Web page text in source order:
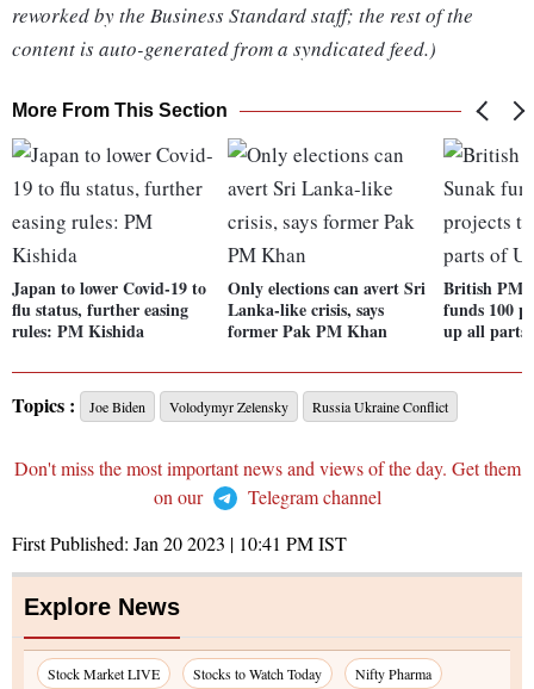
reworked by the Business Standard staff; the rest of the
content is auto-generated from a syndicated feed.)
More From This Section
Japan to lower Covid-19 to
flu status, further easing
rules: PM Kishida
Only elections can avert Sri
Lanka-like crisis, says
former Pak PM Khan
British PM
funds 100
up all parts
Topics : Joe Biden Volodymyr Zelensky Russia Ukraine Conflict
Don't miss the most important news and views of the day. Get them
on our
Telegram channel
First Published: Jan 20 2023 | 10:41 PMIST
Explore News
Stock Market LIVE Stocks to Watch Today
Nifty Pharma